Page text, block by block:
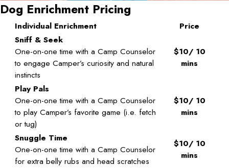
Dog Enrichment Pricing
Individual Enrichment
Price
Sniff & Seek
One-on-one time with a Camp Counselor
to engage Camper’s curiosity and natural
instincts
$10/ 10
mins
Play Pals
One-on-one time with a Camp Counselor
to play Camper’s favorite game (i.e. fetch
or tug)
$10/ 10
mins
Snuggle Time
One-on-one time with a Camp Counselor
for extra belly rubs and head scratches
$10/ 10
mins